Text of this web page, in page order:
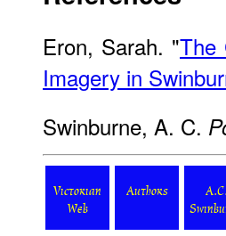
Eron, Sarah. "The
Imagery in
Swinburne, A. C.
Victorian
Web
Authors
A.C.